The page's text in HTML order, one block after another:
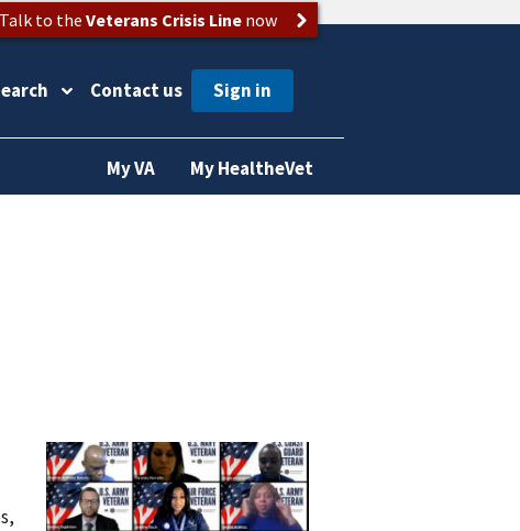
Talk to the Veterans Crisis Linenow
Contact us
My VA My HealtheVet